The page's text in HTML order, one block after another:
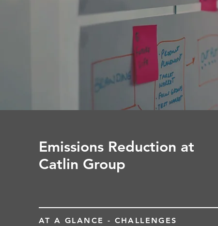
Emissions Reduction at
Catlin Group
AT A GLANCE - CHALLENGES